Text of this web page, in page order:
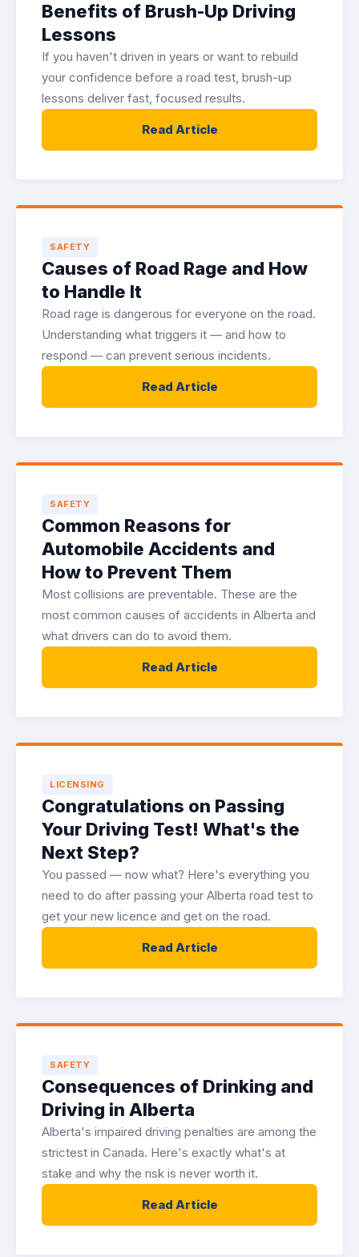
Benefits of Brush-Up Driving
Lessons
If you haven't driven in years or want to rebuild
your confidence before a road test, brush-up
lessons deliver fast, focused results.
Read Article
SAFETY
Causes of Road Rage and How
to Handle It
Road rage is dangerous for everyone on the road.
Understanding what triggers it — and how to
respond — can prevent serious incidents.
Read Article
SAFETY
Common Reasons for
Automobile Accidents and
How to Prevent Them
Most collisions are preventable. These are the
most common causes of accidents in Alberta and
what drivers can do to avoid them.
Read Article
LICENSING
Congratulations on Passing
Your Driving Test! What's the
Next Step?
You passed — now what? Here's everything you
need to do after passing your Alberta road test to
get your new licence and get on the road.
Read Article
SAFETY
Consequences of Drinking and
Driving in Alberta
Alberta's impaired driving penalties are among the
strictest in Canada. Here's exactly what's at
stake and why the risk is never worth it.
Read Article